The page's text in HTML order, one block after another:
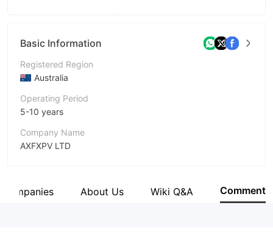
Basic Information
Registered Region
Australia
Operating Period
5-10 years
Company Name
AXFXPV LTD
Employees
About Us Wiki Q&A Comment